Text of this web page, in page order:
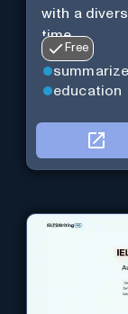
with a
time.
Free
education